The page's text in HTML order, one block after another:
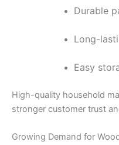
Durable
Long-
Easy
High-quality household
stronger customer trust
Growing Demand for